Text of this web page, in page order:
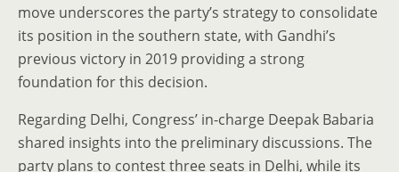
move underscores the party’s strategy to consolidate
its position in the southern state, with Gandhi’s
previous victory in 2019 providing a strong
foundation for this decision.
Regarding Delhi, Congress’ in-charge Deepak Babaria
shared insights into the preliminary discussions. The
party plans to contest three seats in Delhi, while its